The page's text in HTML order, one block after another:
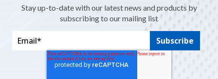
Stay up-to-date with our latest news and products by
subscribing to our mailing list